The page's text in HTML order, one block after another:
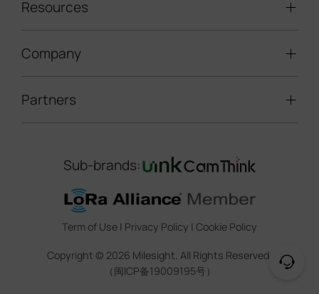
LoRaWAN® Sensors
IoT Controllers
5G & Cellular Products
Road Traffic Management
Smart Building
Smart Water
Smart Office
Indoor Air Quality
Smart Agricuture
Resources
Technical Support
Marketing Collateral
Training & Webinar
Company
About Milesight
Contact Us
Sustainability
Trust Center
Legal
Partners
IoT Ecosystem Partners
CCTV Technology Partners
IOT Project Registration
CCTV Project Registration
Sub-brands:
Term of Use | Privacy Policy | Cookie Policy
Copyright © 2026 Milesight. All Rights Reserved.
（闽ICP备19009195号）